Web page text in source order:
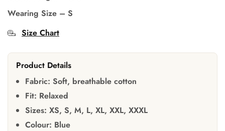
Wearing Size – S
Size Chart
Product Details
Fabric: Soft, breathable cotton
Fit: Relaxed
Sizes: XS, S, M, L, XL, XXL, XXXL
Colour: Blue